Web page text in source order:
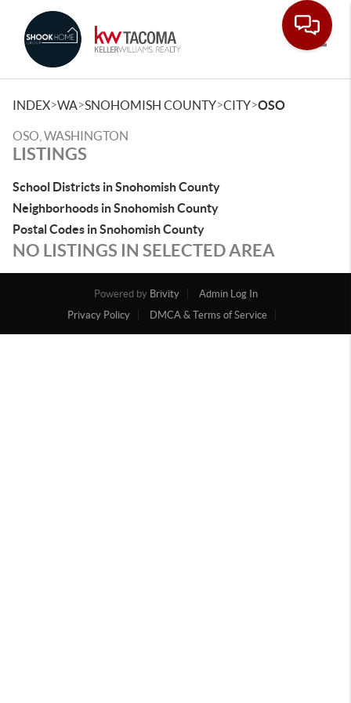
INDEX>WA>SNOHOMISH COUNTY>CITY>OSO
OSO, WASHINGTON
LISTINGS
School Districts in Snohomish County
Neighborhoods in Snohomish County
Postal Codes in Snohomish County
NO LISTINGS IN SELECTED AREA
Powered by Brivity
Admin Log In
Privacy Policy
DMCA & Terms of Service